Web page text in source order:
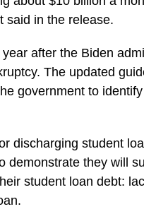
said in the release.
after the Biden
The updated
government to
discharging student
they will
student loan debt: